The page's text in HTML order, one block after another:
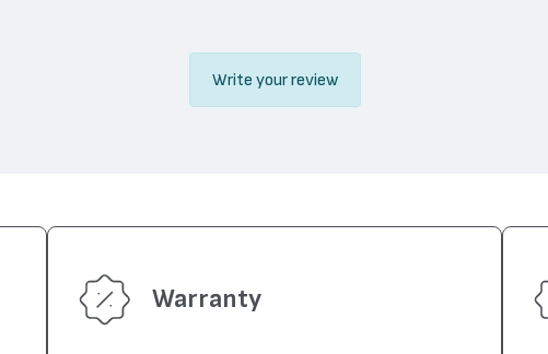
Write your review
Warranty